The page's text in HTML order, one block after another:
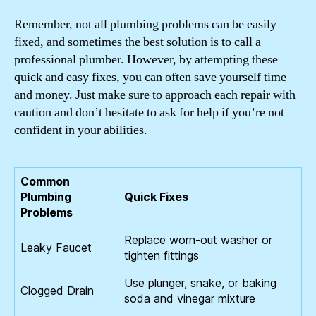
Remember, not all plumbing problems can be easily
fixed, and sometimes the best solution is to call a
professional plumber. However, by attempting these
quick and easy fixes, you can often save yourself time
and money. Just make sure to approach each repair with
caution and don’t hesitate to ask for help if you’re not
confident in your abilities.
Common
Plumbing
Problems
Quick Fixes
Leaky Faucet
Replace worn-out washer or
tighten fittings
Clogged Drain
Use plunger, snake, or baking
soda and vinegar mixture